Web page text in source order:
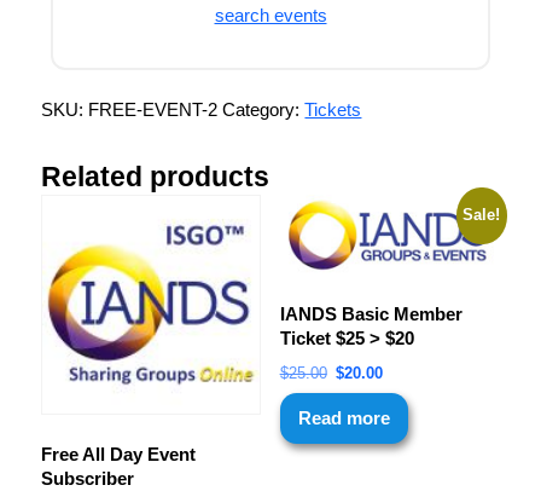
search events
SKU: FREE-EVENT-2 Category:Tickets
Related products
Free All Day Event
Subscriber
Sale!
IANDS Basic Member
Ticket $25 > $20
$25.00 $20.00
Read more